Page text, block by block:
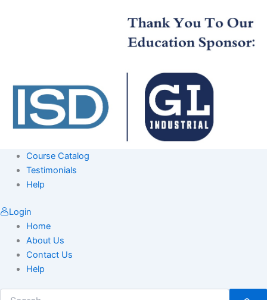
Course Catalog
Testimonials
Help
Login
Home
About Us
Contact Us
Help